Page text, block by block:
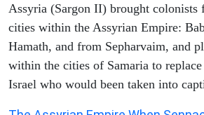
Assyria (Sargon II) brought colonists
cities within the Assyrian Empire:
Hamath, and from Sepharvaim, and
within the cities of Samaria to
Israel who would been taken into